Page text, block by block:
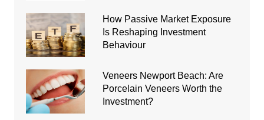
How Passive Market Exposure
Is Reshaping Investment
Behaviour
Veneers Newport Beach: Are
Porcelain Veneers Worth the
Investment?